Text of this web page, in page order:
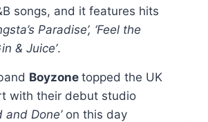
songs, and it features hits
Paradise’, ‘Feel the
& Juice’.
Boyzone topped the UK
with their debut studio
and Done’ on this day